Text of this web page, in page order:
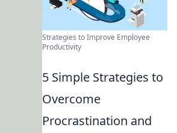
Strategies to Improve Employee
Productivity
5 Simple Strategies to
Overcome
Procrastination and